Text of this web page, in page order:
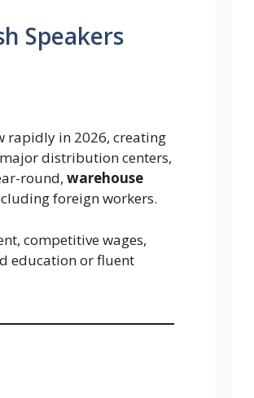
Speakers
rapidly in 2026, creating
distribution centers,
round, warehouse
foreign workers.
competitive wages,
education or fluent